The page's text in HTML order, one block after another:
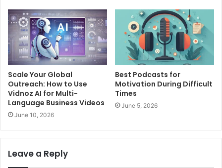
Scale Your Global
Outreach: How to Use
Vidnoz AI for Multi-
Language Business Videos
June 10, 2026
Best Podcasts for
Motivation During Difficult
Times
June 5, 2026
Leave a Reply